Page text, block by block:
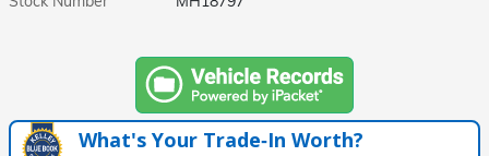
What's Your Trade‑In Worth?